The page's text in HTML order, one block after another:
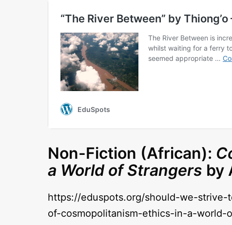
Non-Fiction (African):
a World of Strangers by
https://eduspots.org/should-we-
of-cosmopolitanism-ethics-in-a-world-